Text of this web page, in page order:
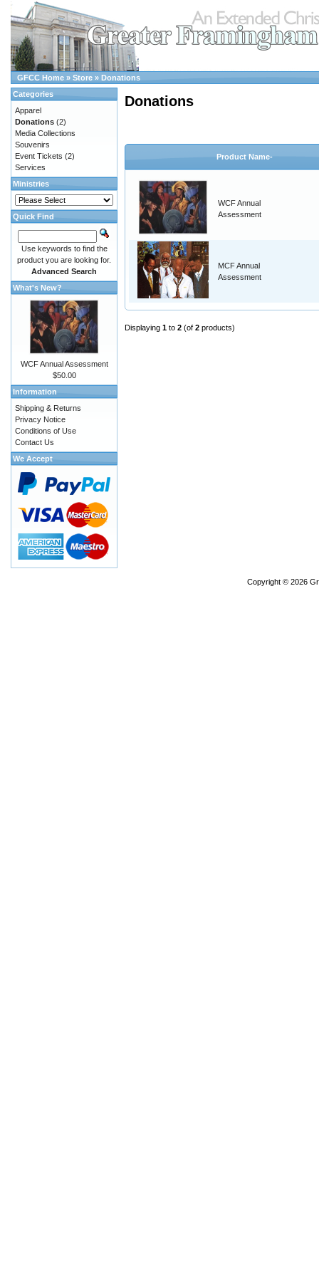
GFCC Home » Store » Donations
Donations
Product Name-
WCF Annual
Assessment
MCF Annual
Assessment
Displaying 1 to 2 (of 2 products)
Categories
Apparel
Donations (2)
Media Collections
Souvenirs
Event Tickets (2)
Services
Ministries
Quick Find
Use keywords to find the
product you are looking for.
Advanced Search
What's New?
WCF Annual Assessment
$50.00
Information
Shipping & Returns
Privacy Notice
Conditions of Use
Contact Us
We Accept
Copyright © 2026